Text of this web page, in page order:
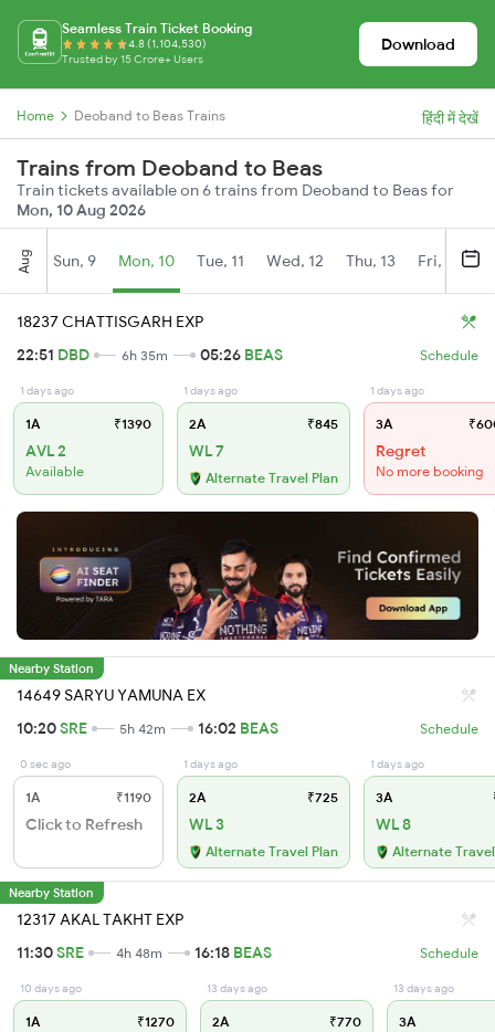
Seamless Train Ticket Booking
4.8 (1,104,530)
Trusted by 15 Crore+ Users
Download
Home Deoband to Beas Trains हिंदी में देखें
Trains from Deoband to Beas
Train tickets available on 6 trains from Deoband to Beas for
Mon, 10 Aug 2026
Aug Sun, 9 Mon, 10 Tue, 11 Wed, 12 Thu, 13 Fri, 14
18237 CHATTISGARH EXP
22:51 DBD 6h 35m 05:26 BEAS Schedule
1 days ago
1A ₹1390
AVL 2
Available
1 days ago
2A ₹845
WL 7
Alternate Travel Plan
1 days ago
3A
Regret
No more booking
Nearby Station
14649 SARYU YAMUNA EX
10:20SRE 5h 42m 16:02 BEAS Schedule
0 sec ago
1A ₹1190
Click to Refresh
1 days ago
2A ₹725
WL 3
Alternate Travel Plan
1 days ago
3A
WL 8
Alternate
Nearby Station
12317 AKAL TAKHT EXP
11:30SRE 4h 48m 16:18 BEAS Schedule
10 days ago
1A ₹1270
13 days ago
2A ₹770
13 days ago
3A